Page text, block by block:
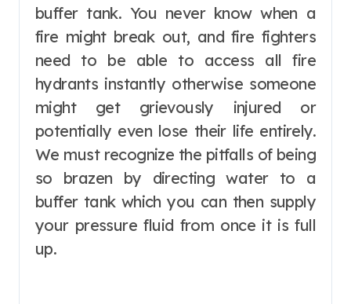
buffer tank. You never know when a
fire might break out, and fire fighters
need to be able to access all fire
hydrants instantly otherwise someone
might get grievously injured or
potentially even lose their life entirely.
We must recognize the pitfalls of being
so brazen by directing water to a
buffer tank which you can then supply
your pressure fluid from once it is full
up.